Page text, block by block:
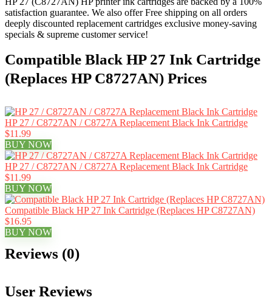
satisfaction guarantee. We also offer Free shipping on all orders
deeply discounted replacement cartridges exclusive money-saving
specials & supreme customer service!
Compatible Black HP 27 Ink Cartridge
(Replaces HP C8727AN) Prices
HP 27 / C8727AN / C8727A Replacement Black Ink Cartridge
$11.99
BUY NOW
HP 27 / C8727AN / C8727A Replacement Black Ink Cartridge
$11.99
BUY NOW
Compatible Black HP 27 Ink Cartridge (Replaces HP C8727AN)
$16.95
BUY NOW
Reviews (0)
User Reviews